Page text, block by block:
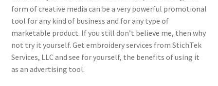
form of creative media can be a very powerful promotional
tool for any kind of business and for any type of
marketable product. If you still don’t believe me, then why
not try it yourself. Get embroidery services from StichTek
Services, LLC and see for yourself, the benefits of using it
as an advertising tool.